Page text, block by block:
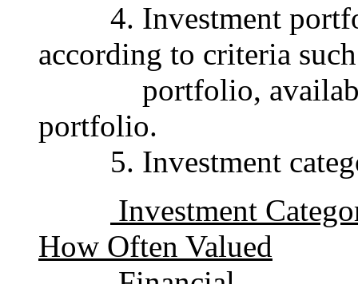
4. Investment
according to criteria
portfolio, available-
portfolio.
5. Investment
Investment
How Often Valued